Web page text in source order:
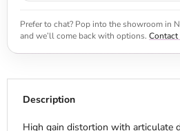
Prefer to chat? Pop into the showroom in
and we’ll come back with options. Contact
Description
High gain distortion with articulate